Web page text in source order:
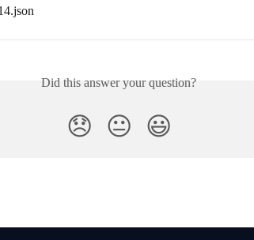
Did this answer your question?
😞 😐 😃